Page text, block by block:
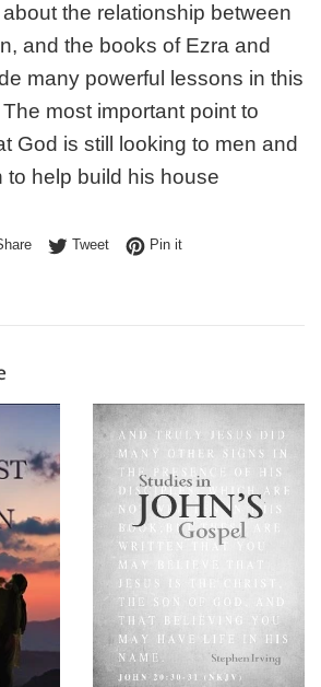
the relationship between
and the books of Ezra and
many powerful lessons in this
most important point to
God is still looking to men and
to help build his house
Share on Facebook
TweetTweet on Twitter
Pin itPin on Pinterest